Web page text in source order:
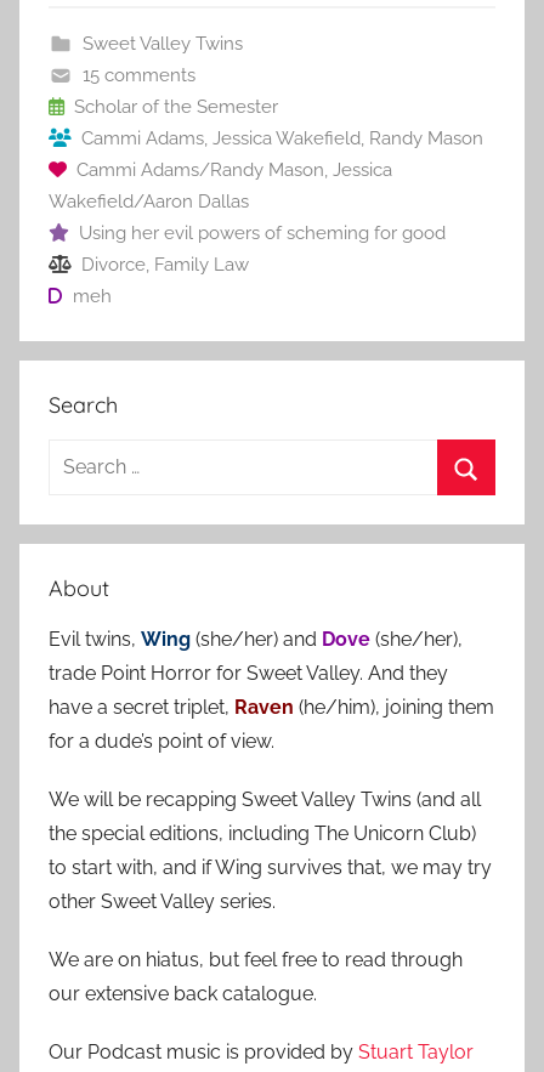
b
o
o
k
st
Sweet Valley Twins
15 comments
Scholar of the Semester
Cammi Adams Jessica Wakefield Randy Mason
Cammi Adams/Randy Mason Jessica
Wakefield/Aaron Dallas
Using her evil powers of scheming for good
Divorce Family Law
meh
Search
a
c
e
About
Evil twins, Wing (she/her) and Dove (she/her),
trade Point Horror for Sweet Valley. And they
have a secret triplet, Raven (he/him), joining them
for a dude’s point of view.
We will be recapping Sweet Valley Twins (and all
the special editions, including The Unicorn Club)
to start with, and if Wing survives that, we may try
other Sweet Valley series.
We are on hiatus, but feel free to read through
our extensive back catalogue.
Our Podcast music is provided by Stuart Taylor